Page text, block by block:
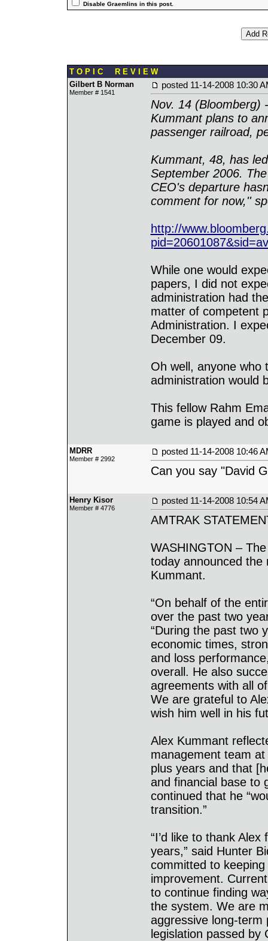
Disable Graemlins in this post.
T O P I C R E V I E W
Gilbert B Norman
Member # 1541
posted 11-14-2008 10:30
Nov. 14 (Bloomberg)
Kummant plans to
passenger railroad,
Kummant, 48, has
September 2006.
CEO's departure
comment for now,''
http://
While one would
papers, I did not
administration had
matter of competent
Administration. I
December 09.
Oh well, anyone who
administration would
This fellow Rahm
game is played and
MDRR
Member # 2992
posted 11-14-2008 10:46
Can you say "David
Henry Kisor
Member # 4776
posted 11-14-2008 10:54
AMTRAK
WASHINGTON –
today announced the
Kummant.
“On behalf of the
over the past two
“During the past two
economic times,
and loss
overall. He also
agreements with all
We are grateful to
wish him well in his
Alex Kummant
management team
plus years and that
and financial base to
continued that he
transition.”
“I’d like to thank
years,” said Hunter
committed to
improvement.
to continue finding
the system. We are
aggressive long-term
legislation passed by